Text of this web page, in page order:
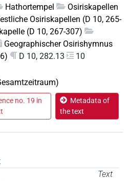
Hathortempel
Osiriskapellen
Osiriskapellen (D 10, 265-
(D 10, 267-307)
Geographischer Osirishymnus
D 10, 282.13
10
no. 19 in
Metadata of
the text
Text